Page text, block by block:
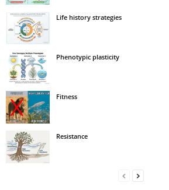
Life history strategies
Phenotypic plasticity
Fitness
Resistance